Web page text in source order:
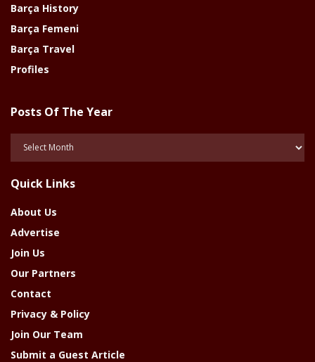
Barça History
Barça Femeni
Barça Travel
Profiles
Posts Of The Year
Posts
Year
Quick Links
About Us
Advertise
Join Us
Our Partners
Contact
Privacy & Policy
Join Our Team
Submit a Guest Article